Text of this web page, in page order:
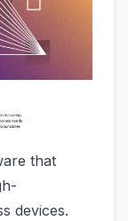
that
devices.